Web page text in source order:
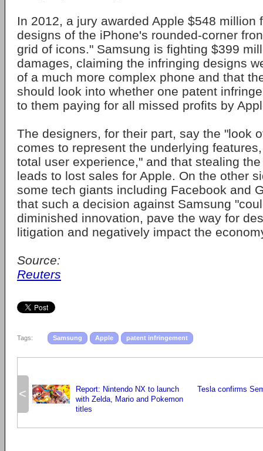
In 2012, a jury awarded Apple $548 million
designs of the iPhone's rounded-corner
grid of icons." Samsung is fighting $399
damages, claiming the infringing designs
of a much more complex phone and that
should look into whether one patent
to them paying for all missed profits by
The designers, for their part, say the "look
comes to represent the underlying
total user experience," and that stealing
leads to lost sales for Apple. On the other
some tech giants including Facebook and
that such a decision against Samsung
diminished innovation, pave the way for
litigation and negatively impact the
Source:
Reuters
Tags: Samsung Apple patent infringement
<
Report: Nintendo NX to launch
with Zelda, Mario and Pokemon
titles
Tesla confirms